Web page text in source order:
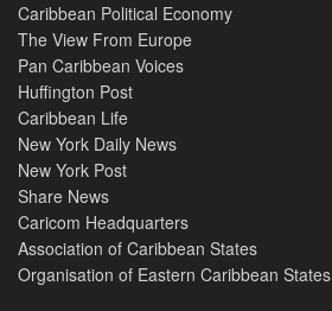
Caribbean Political Economy
The View From Europe
Pan Caribbean Voices
Huffington Post
Caribbean Life
New York Daily News
New York Post
Share News
Caricom Headquarters
Association of Caribbean States
Organisation of Eastern Caribbean States